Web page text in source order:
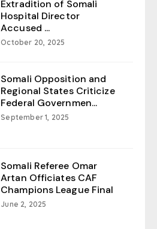
Extradition of Somali
Hospital Director
Accused ...
October 20, 2025
Somali Opposition and
Regional States Criticize
Federal Governmen...
September 1, 2025
Somali Referee Omar
Artan Officiates CAF
Champions League Final
June 2, 2025